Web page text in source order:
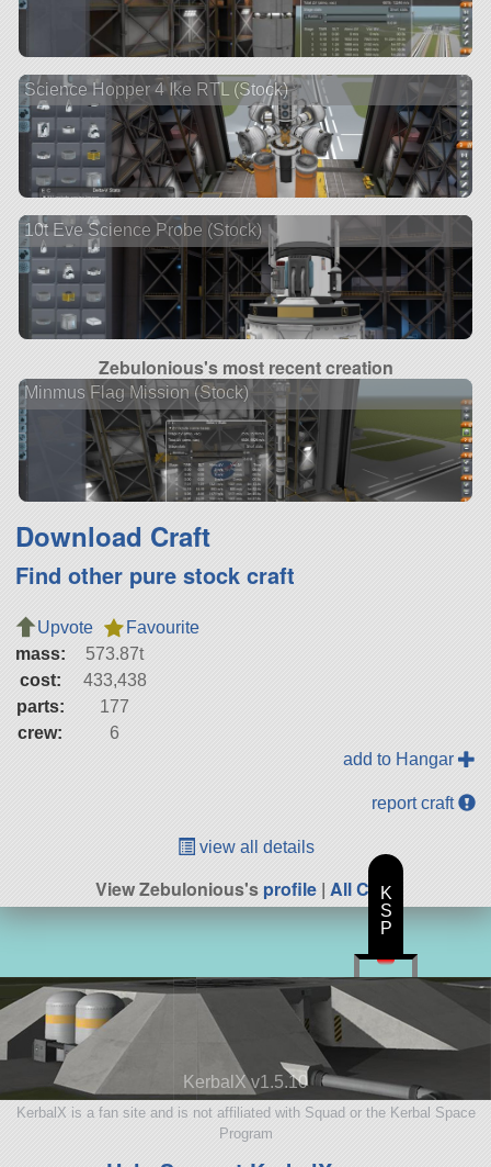
Science Hopper 4 Ike RTL (Stock)
10t Eve Science Probe (Stock)
Zebulonious's most recent creation
Minmus Flag Mission (Stock)
Download Craft
Find other pure stock craft
Upvote
Favourite
mass:
573.87t
cost:
433,438
parts:
177
crew:
6
add to Hangar
report craft
view all details
View Zebulonious'sprofile| All Craft
KerbalX v1.5.10
KerbalX is a fan site and is not affiliated with Squad or the Kerbal Space
Program
K
S
P